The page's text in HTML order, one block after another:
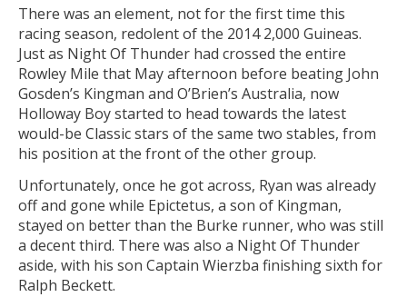
There was an element, not for the first time this
racing season, redolent of the 2014 2,000 Guineas.
Just as Night Of Thunder had crossed the entire
Rowley Mile that May afternoon before beating John
Gosden’s Kingman and O’Brien’s Australia, now
Holloway Boy started to head towards the latest
would-be Classic stars of the same two stables, from
his position at the front of the other group.
Unfortunately, once he got across, Ryan was already
off and gone while Epictetus, a son of Kingman,
stayed on better than the Burke runner, who was still
a decent third. There was also a Night Of Thunder
aside, with his son Captain Wierzba finishing sixth for
Ralph Beckett.